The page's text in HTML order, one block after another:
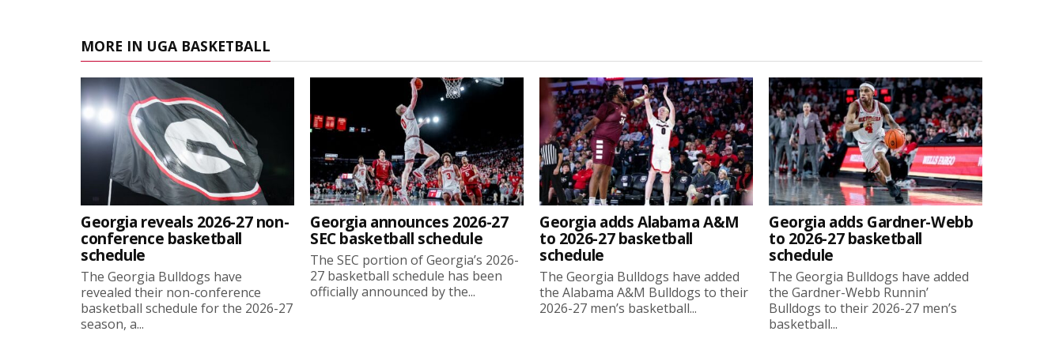
MORE IN UGA BASKETBALL
Georgia reveals 2026-27 non-
conference basketball
schedule
The Georgia Bulldogs have
revealed their non-conference
basketball schedule for the 2026-27
season, a...
Georgia announces 2026-27
SEC basketball schedule
The SEC portion of Georgia’s 2026-
27 basketball schedule has been
officially announced by the...
Georgia adds Alabama A&M
to 2026-27 basketball
schedule
The Georgia Bulldogs have added
the Alabama A&M Bulldogs to their
2026-27 men’s basketball...
Georgia adds Gardner-Webb
to 2026-27 basketball
schedule
The Georgia Bulldogs have added
the Gardner-Webb Runnin’
Bulldogs to their 2026-27 men’s
basketball...